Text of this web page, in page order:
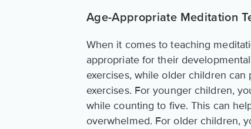
Age-Appropriate Meditation
When it comes to teaching
appropriate for their
exercises, while older children
exercises. For younger children,
while counting to five. This can
overwhelmed. For older children,